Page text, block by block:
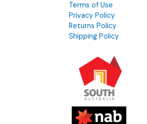
Terms of Use
Privacy Policy
Returns Policy
Shipping Policy